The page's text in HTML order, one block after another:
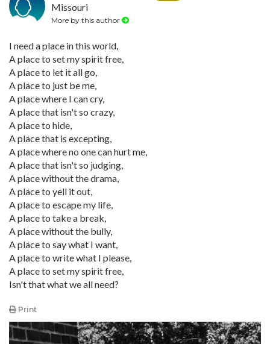
Missouri
More by this author
I need a place in this world,
A place to set my spirit free,
A place to let it all go,
A place to just be me,
A place where I can cry,
A place that isn't so crazy,
A place to hide,
A place that is excepting,
A place where no one can hurt me,
A place that isn't so judging,
A place without the drama,
A place to yell it out,
A place to escape my life,
A place to take a break,
A place without the bully,
A place to say what I want,
A place to write what I please,
A place to set my spirit free,
Isn't that what we all need?
Print